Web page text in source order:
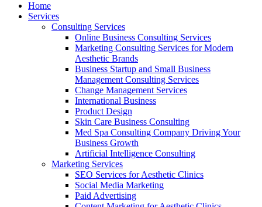
Home
Services
Consulting Services
Online Business Consulting Services
Marketing Consulting Services for Modern
Aesthetic Brands
Business Startup and Small Business
Management Consulting Services
Change Management Services
International Business
Product Design
Skin Care Business Consulting
Med Spa Consulting Company Driving Your
Business Growth
Artificial Intelligence Consulting
Marketing Services
SEO Services for Aesthetic Clinics
Social Media Marketing
Paid Advertising